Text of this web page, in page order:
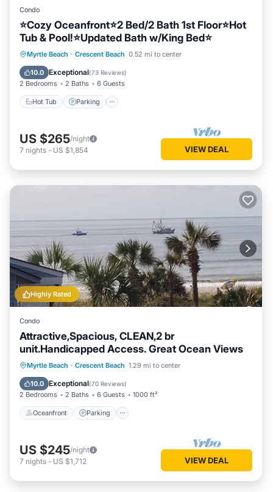
Condo
⭐Cozy Oceanfront⭐2 Bed/2 Bath 1st Floor⭐Hot
Tub & Pool!⭐Updated Bath w/King Bed⭐
Myrtle Beach · Crescent Beach 0.52 mi to center
10.0 Exceptional(73 Reviews)
2 Bedrooms 2 Baths 6 Guests
Hot Tub Parking
Hot Tub Parking
Pool
Ocean View
US $265/night
7 nights - US $1,854 VIEW DEAL
Highly Rated
Condo
Attractive,Spacious, CLEAN,2 br
unit.Handicapped Access. Great Ocean Views
Myrtle Beach · Crescent Beach 1.29 mi to center
10.0 Exceptional(70 Reviews)
2 Bedrooms 2 Baths 6 Guests 1000 ft²
Oceanfront Parking
Oceanfront Parking
Pool
Ocean View
US $245/night
7 nights - US $1,712 VIEW DEAL